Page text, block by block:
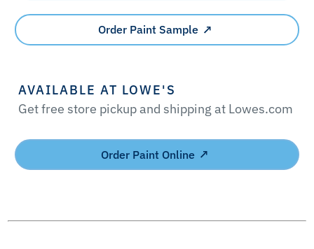
Order Paint Sample
AVAILABLE AT LOWE'S
Get free store pickup and shipping at Lowes.com
Order Paint Online